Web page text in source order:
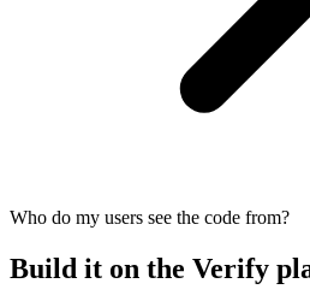
Who do my users see the code from?
Build it on the Verify